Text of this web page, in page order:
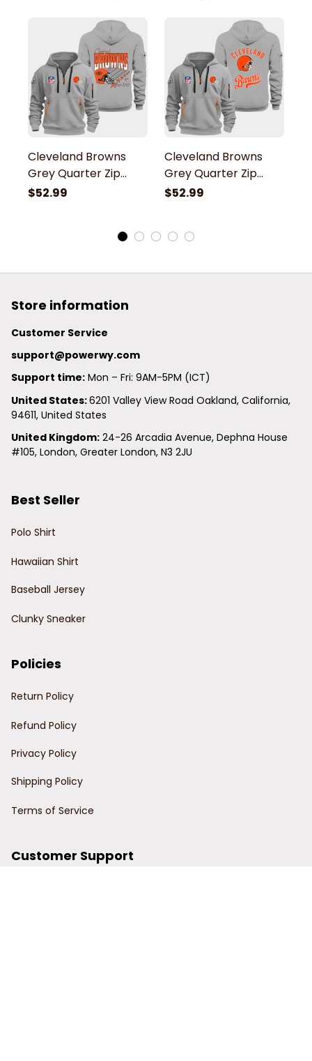
Cleveland Browns
Grey Quarter Zip
Hoodie
$52.99
Cleveland Browns
Grey Quarter Zip
Hoodie
$52.99
Store information
Customer Service
support@powerwy.com
Support time: Mon – Fri: 9AM-5PM (ICT)
United States: 6201 Valley View Road Oakland, California,
94611, United States
United Kingdom: 24-26 Arcadia Avenue, Dephna House
#105, London, Greater London, N3 2JU
Best Seller
Polo Shirt
Hawaiian Shirt
Baseball Jersey
Clunky Sneaker
Policies
Return Policy
Refund Policy
Privacy Policy
Shipping Policy
Terms of Service
Customer Support